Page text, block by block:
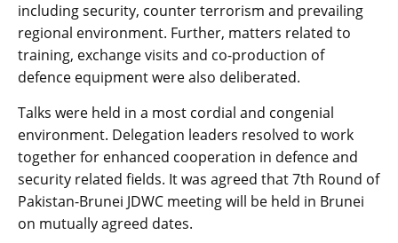
including security, counter terrorism and prevailing
regional environment. Further, matters related to
training, exchange visits and co-production of
defence equipment were also deliberated.
Talks were held in a most cordial and congenial
environment. Delegation leaders resolved to work
together for enhanced cooperation in defence and
security related fields. It was agreed that 7th Round of
Pakistan-Brunei JDWC meeting will be held in Brunei
on mutually agreed dates.